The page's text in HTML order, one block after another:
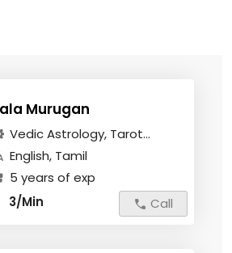
Murugan
Vedic Astrology, Tarot...
English, Tamil
5 years of exp
3/Min Call